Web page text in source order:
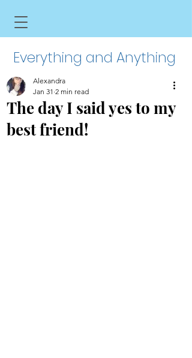
Everything and Anything
The day I said yes to my
best friend!
Alexandra
Jan 31 2 min read